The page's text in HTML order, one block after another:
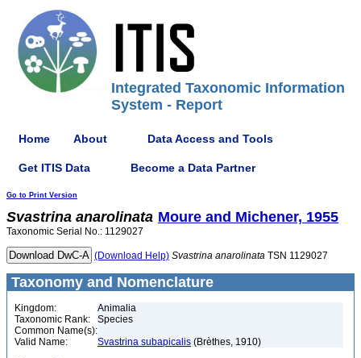
Integrated Taxonomic Information
System - Report
Home About Data Access and Tools
Get ITIS Data Become a Data Partner
Go to Print Version
Svastrina anarolinata Moure and Michener, 1955
Taxonomic Serial No.: 1129027
(Download Help) Svastrina anarolinata TSN 1129027
Taxonomy and Nomenclature
Kingdom:
Animalia
Taxonomic Rank:
Species
Common Name(s):
Valid Name:
Svastrina subapicalis (Brèthes, 1910)